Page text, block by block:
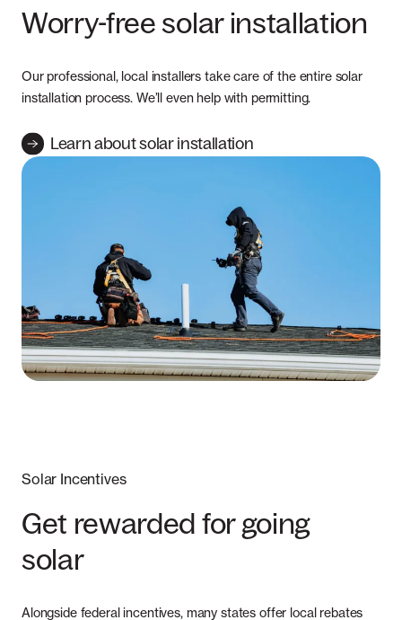
Worry-free solar installation
Our professional, local installers take care of the entire solar
installation process. We’ll even help with permitting.
Learn about solar installation
Solar Incentives
Get rewarded for going
solar
Alongside federal incentives, many states offer local rebates